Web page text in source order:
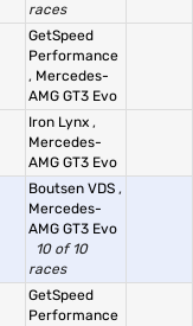
races
GetSpeed
Performance
, Mercedes-
AMG GT3 Evo
Iron Lynx ,
Mercedes-
AMG GT3 Evo
Boutsen VDS ,
Mercedes-
AMG GT3 Evo
10 of 10
races
GetSpeed
Performance